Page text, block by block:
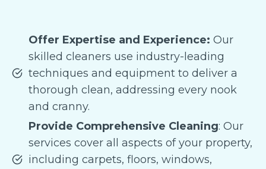
Offer Expertise and Experience: Our
skilled cleaners use industry-leading
techniques and equipment to deliver a
thorough clean, addressing every nook
and cranny.
Provide Comprehensive Cleaning: Our
services cover all aspects of your property,
including carpets, floors, windows,